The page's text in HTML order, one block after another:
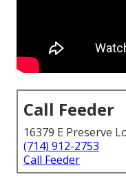
Call Feeder
16379 E Preserve
(714) 912-2753
Call Feeder